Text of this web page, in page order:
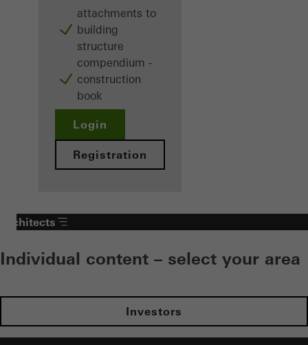
attachments to
building
structure
compendium -
construction
book
Login
Registration
Architects
Individual content – select your area
Investors